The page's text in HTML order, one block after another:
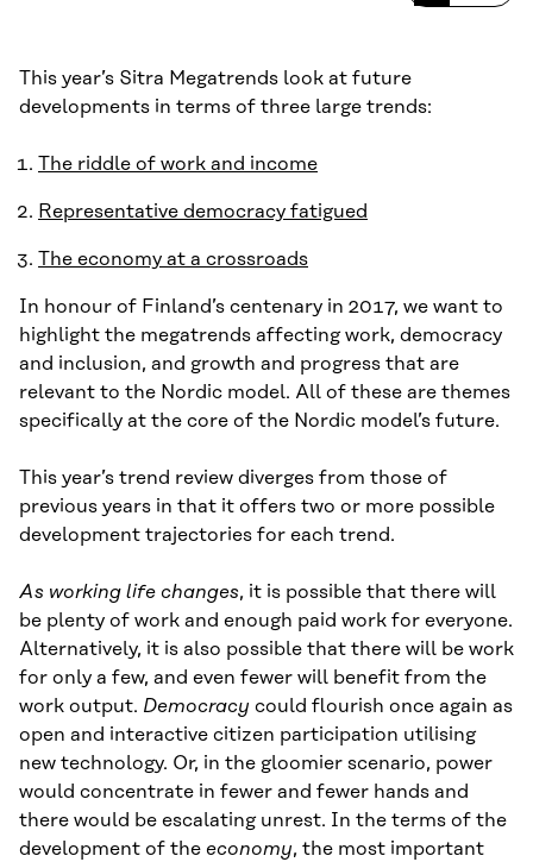
This year’s Sitra Megatrends look at future
developments in terms of three large trends:
The riddle of work and income
Representative democracy fatigued
The economy at a crossroads
In honour of Finland’s centenary in 2017, we want to
highlight the megatrends affecting work, democracy
and inclusion, and growth and progress that are
relevant to the Nordic model. All of these are themes
specifically at the core of the Nordic model’s future.
This year’s trend review diverges from those of
previous years in that it offers two or more possible
development trajectories for each trend.
As working life changes, it is possible that there will
be plenty of work and enough paid work for everyone.
Alternatively, it is also possible that there will be work
for only a few, and even fewer will benefit from the
work output. Democracy could flourish once again as
open and interactive citizen participation utilising
new technology. Or, in the gloomier scenario, power
would concentrate in fewer and fewer hands and
there would be escalating unrest. In the terms of the
development of the economy, the most important